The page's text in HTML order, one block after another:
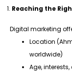
Reaching the
Digital marketing
Location
worldwide)
Age,